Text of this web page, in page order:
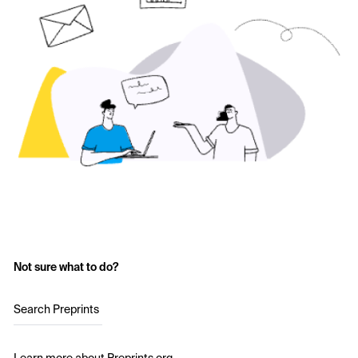
Not sure what to do?
Search Preprints